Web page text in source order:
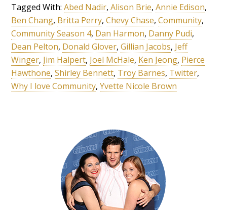
Tagged With:Abed Nadir,Alison Brie,Annie Edison,
Ben Chang, Britta Perry,Chevy Chase,Community,
Community Season 4, Dan Harmon, Danny Pudi,
Dean Pelton, Donald Glover,Gillian Jacobs, Jeff
Winger, Jim Halpert, Joel McHale, Ken Jeong, Pierce
Hawthone,Shirley Bennett, Troy Barnes, Twitter,
Why I love Community,Yvette Nicole Brown